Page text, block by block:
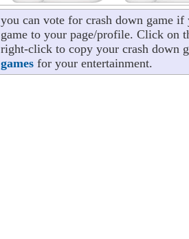
you can vote for crash down game
game to your page/profile. Click on
right-click to copy your crash down
games for your entertainment.